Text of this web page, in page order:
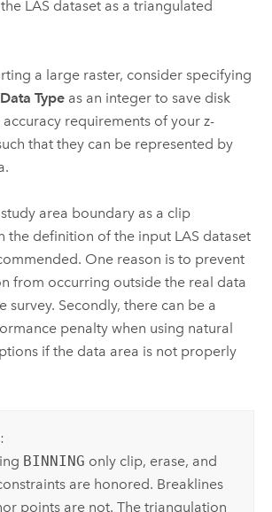
LAS dataset as a triangulated
a large raster, consider specifying
Type as an integer to save disk
accuracy requirements of your z-
that they can be represented by
area boundary as a clip
the definition of the input LAS dataset
One reason is to prevent
from occurring outside the real data
survey. Secondly, there can be a
penalty when using natural
if the data area is not properly
BINNING only clip, erase, and
are honored. Breaklines
points are not. The triangulation